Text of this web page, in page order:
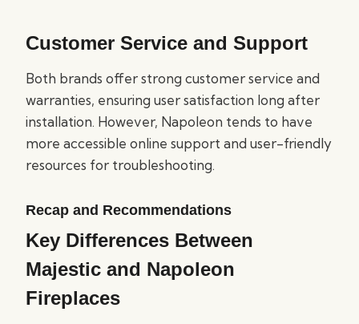
Customer Service and Support
Both brands offer strong customer service and
warranties, ensuring user satisfaction long after
installation. However, Napoleon tends to have
more accessible online support and user-friendly
resources for troubleshooting.
Recap and Recommendations
Key Differences Between
Majestic and Napoleon
Fireplaces